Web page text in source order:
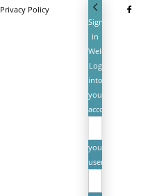
Privacy Policy
Sign
in
Welcome!
Log
into
your
account
your
username